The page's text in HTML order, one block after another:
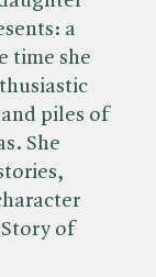
a
time she
piles of
She
of